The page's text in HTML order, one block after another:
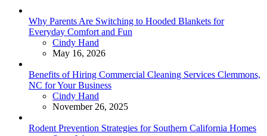
Why Parents Are Switching to Hooded Blankets for
Everyday Comfort and Fun
Posted
Cindy Hand
May 16, 2026
Benefits of Hiring Commercial Cleaning Services Clemmons,
NC for Your Business
Posted
Cindy Hand
November 26, 2025
Rodent Prevention Strategies for Southern California Homes